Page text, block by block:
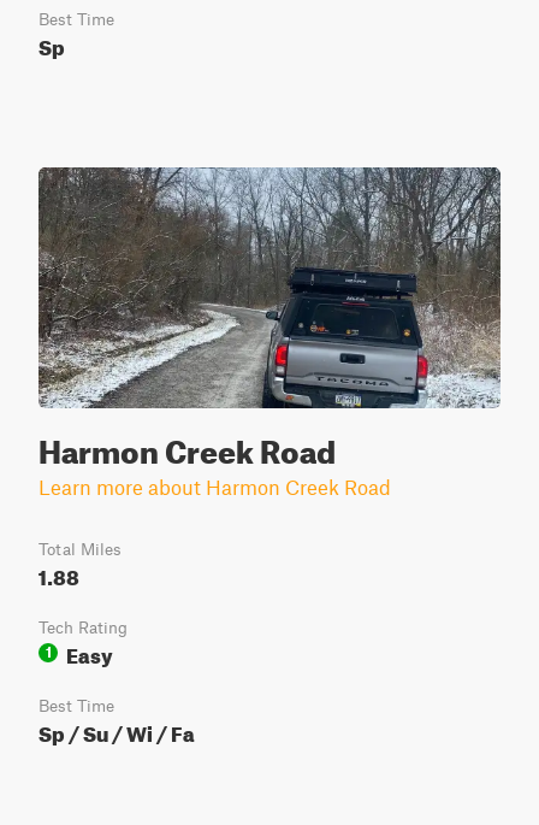
Best Time
Sp
Harmon Creek Road
Learn more about Harmon Creek Road
Total Miles
1.88
Tech Rating
1
Easy
Best Time
Sp / Su / Wi / Fa